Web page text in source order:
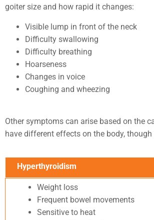
goiter size and how rapid it changes:
Visible lump in front of the neck
Difficulty swallowing
Difficulty breathing
Hoarseness
Changes in voice
Coughing and wheezing
Other symptoms can arise based on the
have different effects on the body,
Hyperthyroidism
Weight loss
Frequent bowel movements
Sensitive to heat